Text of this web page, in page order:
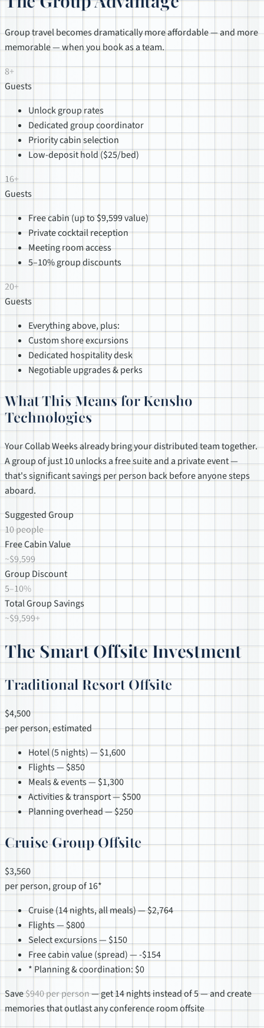
Group travel becomes dramatically more affordable — and more
memorable — when you book as a team.
8+
Guests
Unlock group rates
Dedicated group coordinator
Priority cabin selection
Low-deposit hold ($25/bed)
16+
Guests
Free cabin (up to $9,599 value)
Private cocktail reception
Meeting room access
5–10% group discounts
20+
Guests
Everything above, plus:
Custom shore excursions
Dedicated hospitality desk
Negotiable upgrades & perks
What This Means for Kensho
Technologies
Your Collab Weeks already bring your distributed team together.
A group of just 10 unlocks a free suite and a private event —
that's significant savings per person back before anyone steps
aboard.
Suggested Group
10 people
Free Cabin Value
~$9,599
Group Discount
5–10%
Total Group Savings
~$9,599+
The Smart Offsite Investment
Traditional Resort Offsite
$4,500
per person, estimated
Hotel (5 nights) — $1,600
Flights — $850
Meals & events — $1,300
Activities & transport — $500
Planning overhead — $250
Cruise Group Offsite
$3,560
per person, group of 16*
Cruise (14 nights, all meals) — $2,764
Flights — $800
Select excursions — $150
Free cabin value (spread) — -$154
* Planning & coordination: $0
Save$940 per person— get 14 nights instead of 5 — and create
memories that outlast any conference room offsite